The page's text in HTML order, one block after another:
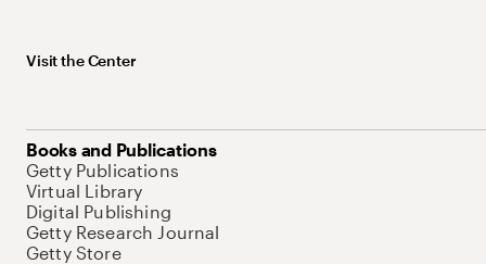
Visit the Center
Books and Publications
Getty Publications
Virtual Library
Digital Publishing
Getty Research Journal
Getty Store